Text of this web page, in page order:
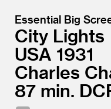
Essential Big
City Lights
USA 1931
Charles
87